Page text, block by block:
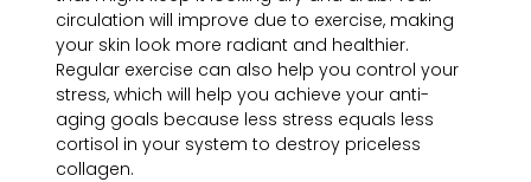
circulation will improve due to exercise, making
your skin look more radiant and healthier.
Regular exercise can also help you control your
stress, which will help you achieve your anti-
aging goals because less stress equals less
cortisol in your system to destroy priceless
collagen.